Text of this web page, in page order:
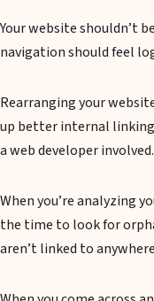
Your website shouldn’t
navigation should feel
Rearranging your
up better internal
a web developer involved.
When you’re analyzing
the time to look for
aren’t linked to